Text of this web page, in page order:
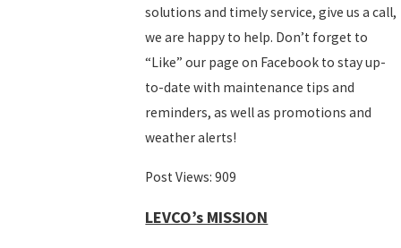
solutions and timely service, give us a call,
we are happy to help. Don’t forget to
“Like” our page on Facebook to stay up-
to-date with maintenance tips and
reminders, as well as promotions and
weather alerts!
Post Views: 909
LEVCO’s MISSION